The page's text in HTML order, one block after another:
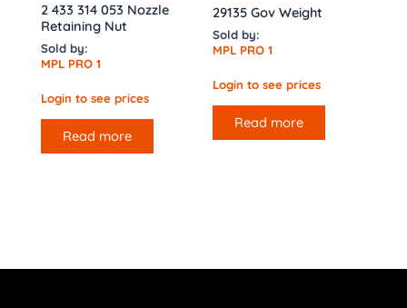
2 433 314 053 Nozzle
Retaining Nut
Sold by:
MPL PRO 1
Login to see prices
Read more
29135 Gov Weight
Sold by:
MPL PRO 1
Login to see prices
Read more